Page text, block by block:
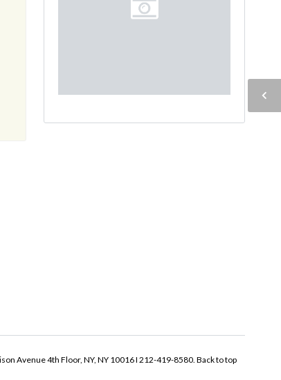
Avenue 4th Floor, NY, NY 10016 I 212-419-8580. Back to top